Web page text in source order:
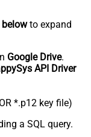
to expand
Google Drive.
API Driver
*.p12 key file)
a SQL query.